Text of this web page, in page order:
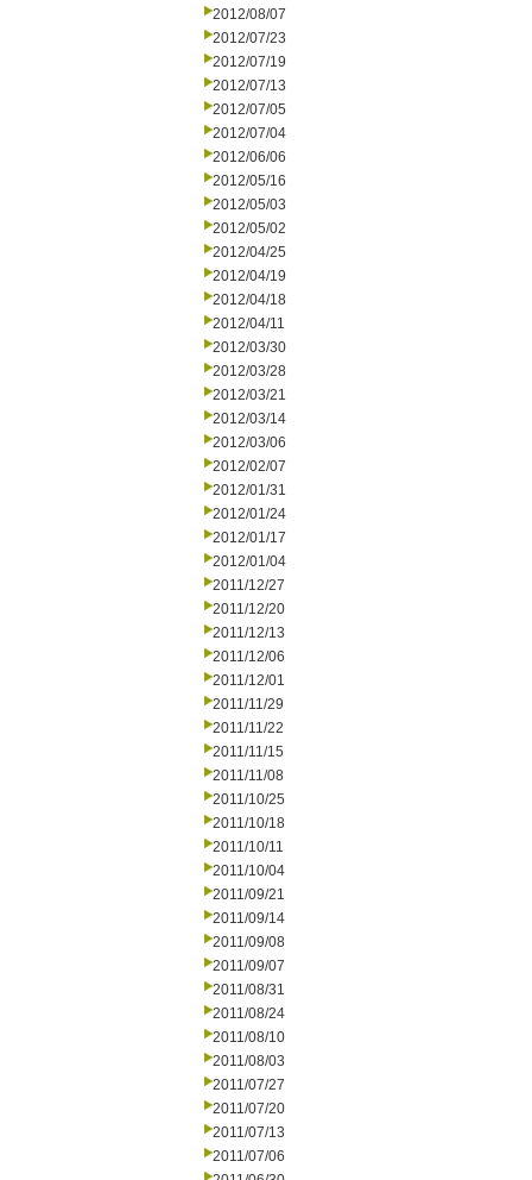
2012/08/07
2012/07/23
2012/07/19
2012/07/13
2012/07/05
2012/07/04
2012/06/06
2012/05/16
2012/05/03
2012/05/02
2012/04/25
2012/04/19
2012/04/18
2012/04/11
2012/03/30
2012/03/28
2012/03/21
2012/03/14
2012/03/06
2012/02/07
2012/01/31
2012/01/24
2012/01/17
2012/01/04
2011/12/27
2011/12/20
2011/12/13
2011/12/06
2011/12/01
2011/11/29
2011/11/22
2011/11/15
2011/11/08
2011/10/25
2011/10/18
2011/10/11
2011/10/04
2011/09/21
2011/09/14
2011/09/08
2011/09/07
2011/08/31
2011/08/24
2011/08/10
2011/08/03
2011/07/27
2011/07/20
2011/07/13
2011/07/06